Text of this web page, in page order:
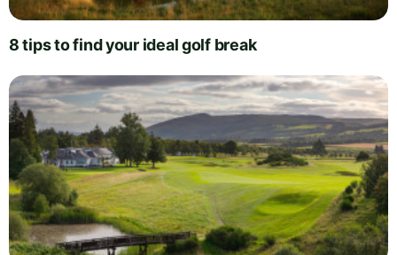
8 tips to find your ideal golf break